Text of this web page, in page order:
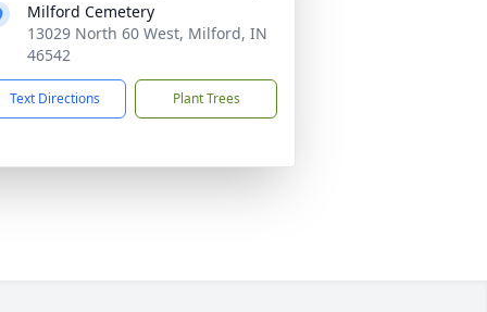
Milford Cemetery
13029 North 60 West, Milford, IN
46542
Text Directions Plant Trees